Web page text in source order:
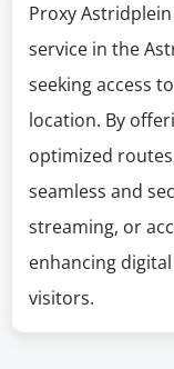
Proxy
service in the
seeking access
location. By
optimized
seamless and
streaming, or
enhancing
visitors.